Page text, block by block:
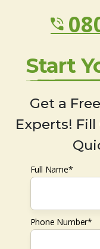
Start
Get a
Experts!
Full Name*
Phone Number*